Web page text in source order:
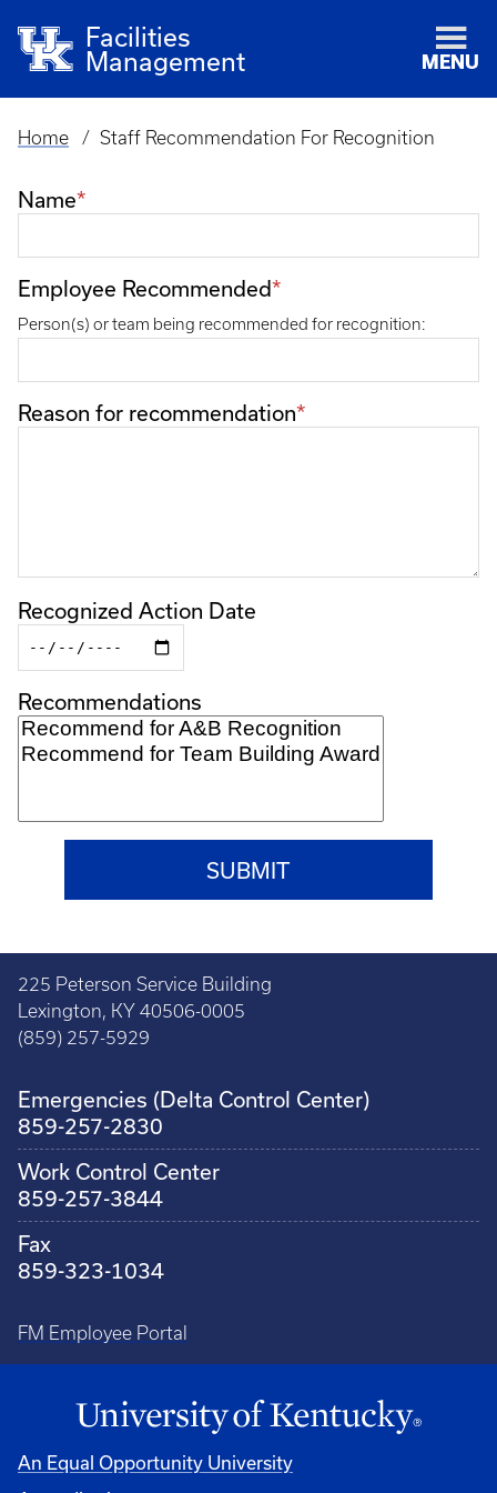
Facilities
Management
MENU
Breadcrumb
Home Staff Recommendation For Recognition
Name
Employee Recommended
Person(s) or team being recommended for recognition:
Reason for recommendation
Recognized Action Date
Recommendations
225 Peterson Service Building
Lexington, KY 40506-0005
(859) 257-5929
Emergencies (Delta Control Center)
859-257-2830
Work Control Center
859-257-3844
Fax
859-323-1034
FM Employee Portal
An Equal Opportunity University